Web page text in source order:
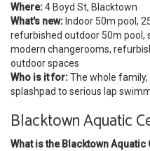
Where:4 Boyd St, Blacktown
What's new: Indoor 50m pool,
refurbished outdoor 50m pool,
modern changerooms,
outdoor spaces
Who is it for:The whole
splashpad to serious lap
Blacktown Aquatic
What is the Blacktown Aquatic